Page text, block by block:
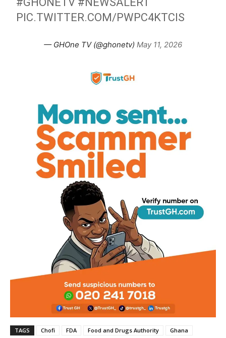
PIC.TWITTER.COM/PWPC4KTCIS
— GHOne TV (@ghonetv) May 11, 2026
TAGS Chofi FDA Food and Drugs Authority Ghana